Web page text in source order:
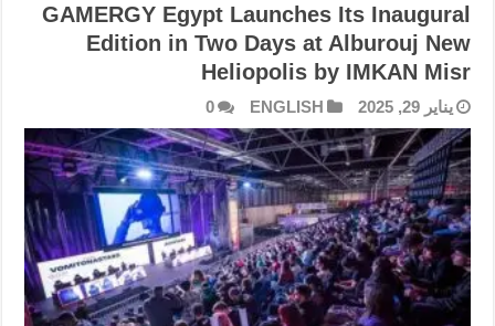
GAMERGY Egypt Launches Its Inaugural
Edition in Two Days at Alburouj New
Heliopolis by IMKAN Misr
يناير 29, 2025 ENGLISH
0